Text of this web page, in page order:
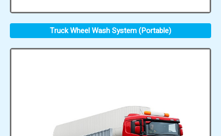
Truck Wheel Wash System (Portable)